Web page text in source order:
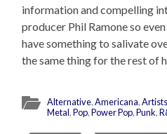
information and compelling
producer Phil Ramone so
have something to salivate
the same thing for the rest of
Alternative,Americana,
Metal,Pop,Power Pop,Punk,